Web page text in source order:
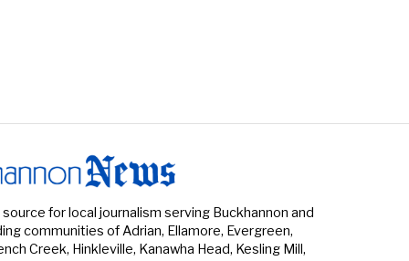
for local journalism serving Buckhannon and
communities of Adrian, Ellamore, Evergreen,
Creek, Hinkleville, Kanawha Head, Kesling Mill,